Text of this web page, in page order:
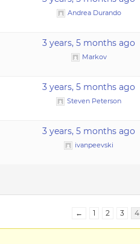
Andrea Durando
3 years, 5 months ago
Markov
3 years, 5 months ago
Steven Peterson
3 years, 5 months ago
ivanpeevski
← 1 2 3 4